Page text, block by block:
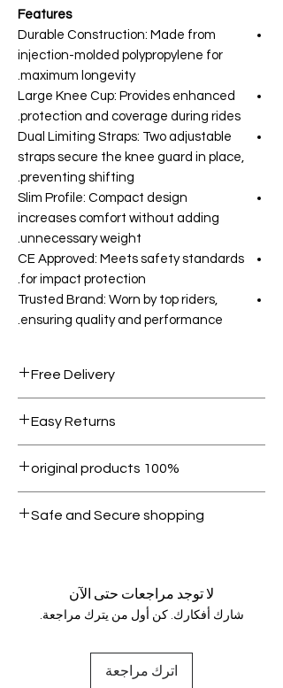
Features
Durable Construction: Made from
injection-molded polypropylene for
maximum longevity.
Large Knee Cup: Provides enhanced
protection and coverage during rides.
Dual Limiting Straps: Two adjustable
straps secure the knee guard in place,
preventing shifting.
Slim Profile: Compact design
increases comfort without adding
unnecessary weight.
CE Approved: Meets safety standards
for impact protection.
Trusted Brand: Worn by top riders,
ensuring quality and performance.
Free Delivery
1000.
Easy Returns
condition.
100% original products
genuine.
Safe and Secure shopping
لا توجد مراجعات حتى الآن
شارك أفكارك. كن أول من يترك مراجعة.
اترك مراجعة